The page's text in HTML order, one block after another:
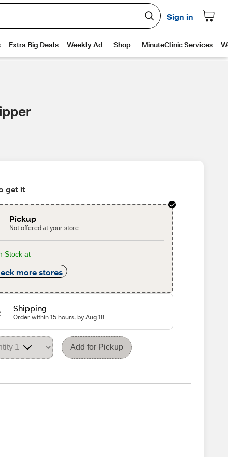
get it
Pickup
Not offered at your store
Stock at
more stores
Shipping
Order within 15 hours, by Aug 18
Add for Pickup